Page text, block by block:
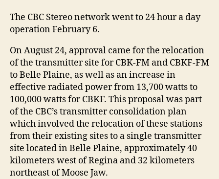
The CBC Stereo network went to 24 hour a day
operation February 6.
On August 24, approval came for the relocation
of the transmitter site for CBK-FM and CBKF-FM
to Belle Plaine, as well as an increase in
effective radiated power from 13,700 watts to
100,000 watts for CBKF. This proposal was part
of the CBC’s transmitter consolidation plan
which involved the relocation of these stations
from their existing sites to a single transmitter
site located in Belle Plaine, approximately 40
kilometers west of Regina and 32 kilometers
northeast of Moose Jaw.